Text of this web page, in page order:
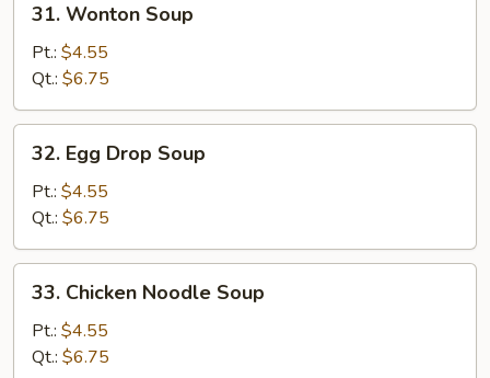
Wonton
Soup
31. Wonton Soup
Pt.: $4.55
Qt.: $6.75
Egg
Drop
Soup
32. Egg Drop Soup
Pt.: $4.55
Qt.: $6.75
Chicken
Noodle
Soup
33. Chicken Noodle Soup
Pt.: $4.55
Qt.: $6.75